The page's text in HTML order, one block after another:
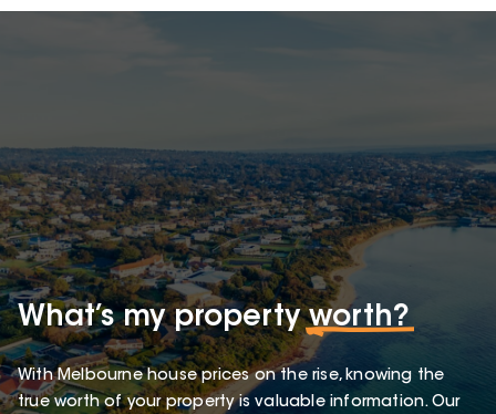
What’s my propertyworth?
With Melbourne house prices on the rise, knowing the
true worth of your property is valuable information. Our